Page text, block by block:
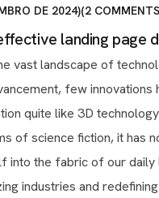
DE 2024 2 COMMENTS
landing page
vast landscape of
few innovations
quite like 3D
of science fiction, it has
into the fabric of our daily
industries and